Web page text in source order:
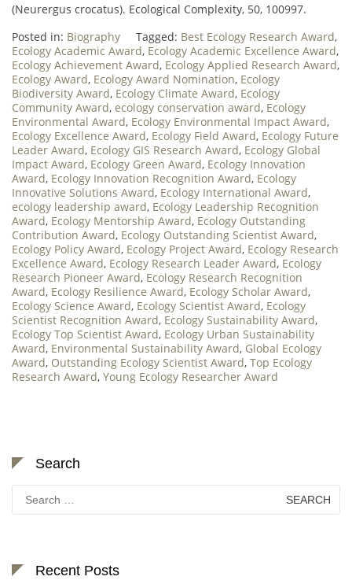
(Neurergus crocatus). Ecological Complexity, 50, 100997.
Posted in: Biography Tagged: Best Ecology Research Award,
Ecology Academic Award, Ecology Academic Excellence Award,
Ecology Achievement Award, Ecology Applied Research Award,
Ecology Award, Ecology Award Nomination, Ecology
Biodiversity Award, Ecology Climate Award, Ecology
Community Award, ecology conservation award, Ecology
Environmental Award, Ecology Environmental Impact Award,
Ecology Excellence Award, Ecology Field Award, Ecology Future
Leader Award, Ecology GIS Research Award, Ecology Global
Impact Award, Ecology Green Award, Ecology Innovation
Award, Ecology Innovation Recognition Award, Ecology
Innovative Solutions Award, Ecology International Award,
ecology leadership award, Ecology Leadership Recognition
Award, Ecology Mentorship Award, Ecology Outstanding
Contribution Award, Ecology Outstanding Scientist Award,
Ecology Policy Award, Ecology Project Award, Ecology Research
Excellence Award, Ecology Research Leader Award, Ecology
Research Pioneer Award, Ecology Research Recognition
Award, Ecology Resilience Award, Ecology Scholar Award,
Ecology Science Award, Ecology Scientist Award, Ecology
Scientist Recognition Award, Ecology Sustainability Award,
Ecology Top Scientist Award, Ecology Urban Sustainability
Award, Environmental Sustainability Award, Global Ecology
Award, Outstanding Ecology Scientist Award, Top Ecology
Research Award, Young Ecology Researcher Award
Search
for:
Recent Posts